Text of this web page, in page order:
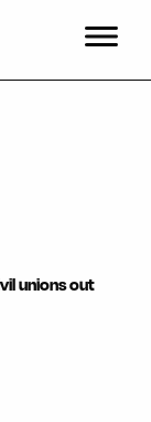
unions out